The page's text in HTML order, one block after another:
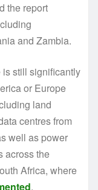
the report
and Zambia.
is still significantly
or Europe
land
centres from
well as power
across the
Africa, where
.